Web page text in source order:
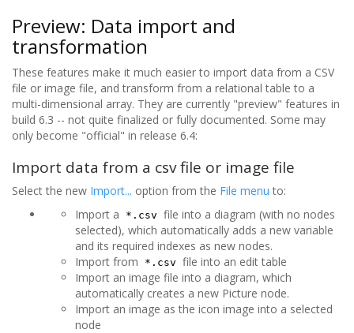
Preview: Data import and
transformation
These features make it much easier to import data from a CSV
file or image file, and transform from a relational table to a
multi-dimensional array. They are currently "preview" features in
build 6.3 -- not quite finalized or fully documented. Some may
only become "official" in release 6.4:
Import data from a csv file or image file
Select the new Import... option from the File menu to:
Import a
*.csv file into a diagram (with no nodes
selected), which automatically adds a new variable
and its required indexes as new nodes.
Import from
*.csv file into an edit table
Import an image file into a diagram, which
automatically creates a new Picture node.
Import an image as the icon image into a selected
node